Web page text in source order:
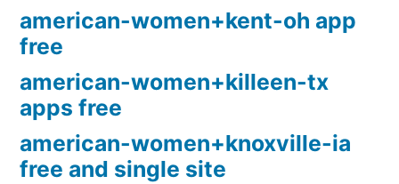
american-women+kent-oh app
free
american-women+killeen-tx
apps free
american-women+knoxville-ia
free and single site